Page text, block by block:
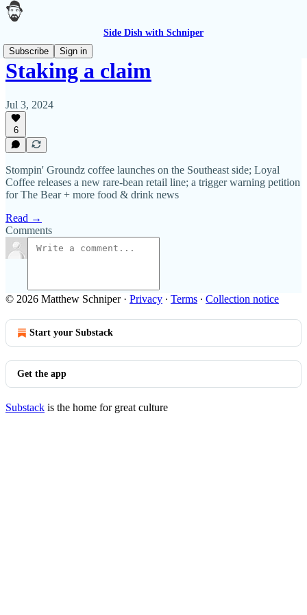
Side Dish with Schniper
Subscribe
Sign in
Staking a claim
Jul 3, 2024
6
Stompin' Groundz coffee launches on the Southeast side; Loyal
Coffee releases a new rare-bean retail line; a trigger warning petition
for The Bear + more food & drink news
Read →
Comments
© 2026 Matthew Schniper· Privacy ∙ Terms ∙ Collection notice
Start your Substack
Get the app
Substack is the home for great culture